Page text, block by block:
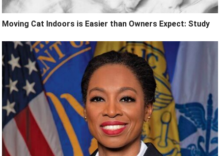
Moving Cat Indoors is Easier than Owners Expect: Study